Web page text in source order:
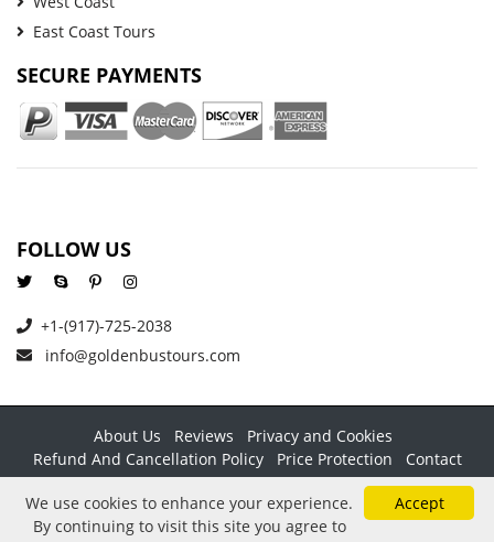
East Coast Tours
SECURE PAYMENTS
FOLLOW US
+1-(917)-725-2038
info@goldenbustours.com
About Us Reviews
Privacy and Cookies
Refund And Cancellation Policy
Price Protection
Contact
Copyright © 2026 GoldenBusTours LLC. All rights reserved. By
using this website & its services you agree to ourTerms &
Accept
We use cookies to enhance your experience.
By continuing to visit this site you agree to